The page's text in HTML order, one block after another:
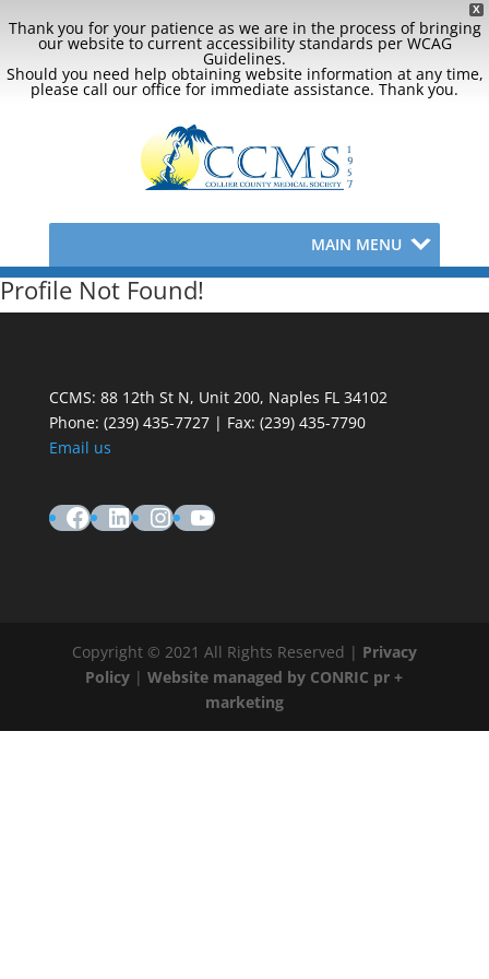
X
Thank you for your patience as we are in the process of bringing
our website to current accessibility standards per WCAG
Guidelines.
Should you need help obtaining website information at any time,
please call our office for immediate assistance. Thank you.
MAIN MENU
Profile Not Found!
CCMS: 88 12th St N, Unit 200, Naples FL 34102
Phone: (239) 435-7727 | Fax: (239) 435-7790
Email us
Facebook
LinkedIn
Instagram
YouTube
Copyright © 2021 All Rights Reserved | Privacy
Policy |Website managed by CONRIC pr +
marketing